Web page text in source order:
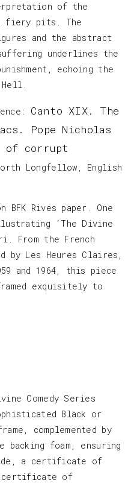
of the
fiery pits. The
and the abstract
underlines the
echoing the
Hell.
Canto XIX. The
Pope Nicholas
of corrupt
Longfellow, English
BFK Rives paper. One
‘The Divine
From the French
by Les Heures Claires,
and 1964, this piece
exquisitely to
Comedy Series
Black or
complemented by
backing foam, ensuring
a certificate of
certificate of